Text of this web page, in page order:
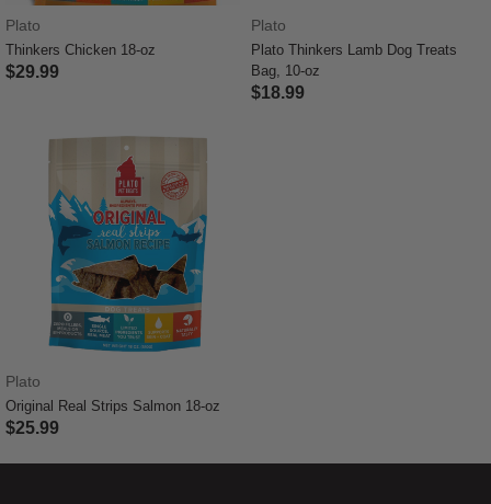
Plato
Thinkers Chicken 18-oz
$29.99
Plato
Plato Thinkers Lamb Dog Treats
Bag, 10-oz
$18.99
Plato
Original Real Strips Salmon 18-oz
$25.99